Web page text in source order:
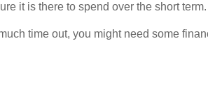
it is there to spend over the short term.
time out, you might need some